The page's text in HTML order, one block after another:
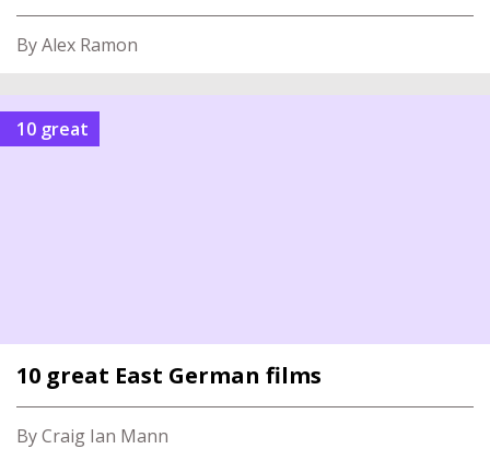
By Alex Ramon
10 great
10 great East German films
By Craig Ian Mann